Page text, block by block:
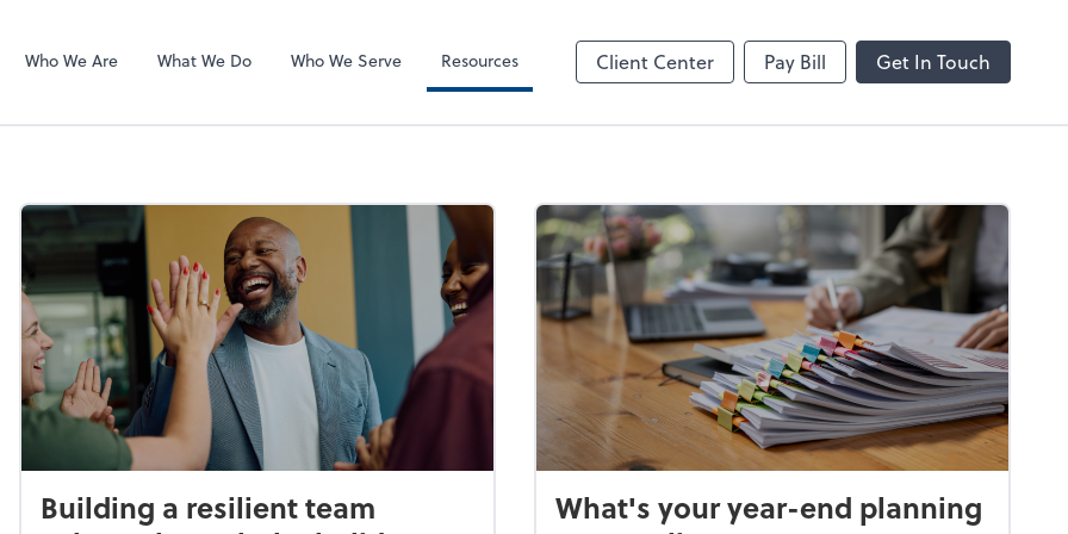
Who We Are What We Do Who We Serve Resources Client Center Pay Bill Get In Touch
Building a resilient team
What's your year-end planning